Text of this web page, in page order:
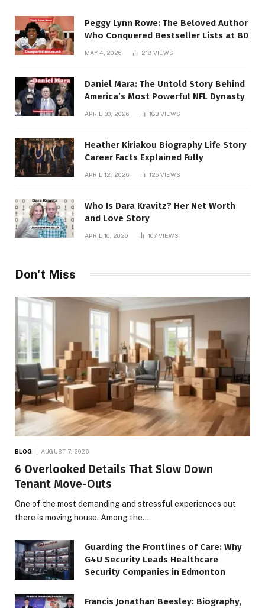
Peggy Lynn Rowe: The Beloved Author
Who Conquered Bestseller Lists at 80
MAY 4, 2026 218 VIEWS
Daniel Mara: The Untold Story Behind
America’s Most Powerful NFL Dynasty
APRIL 30, 2026 183 VIEWS
Heather Kiriakou Biography Life Story
Career Facts Explained Fully
APRIL 12, 2026 126 VIEWS
Who Is Dara Kravitz? Her Net Worth
and Love Story
APRIL 10, 2026 107 VIEWS
Don't Miss
BLOG AUGUST 7, 2026
6 Overlooked Details That Slow Down
Tenant Move-Outs
One of the most demanding and stressful experiences out
there is moving house. Among the…
Guarding the Frontlines of Care: Why
G4U Security Leads Healthcare
Security Companies in Edmonton
Francis Jonathan Beesley: Biography,